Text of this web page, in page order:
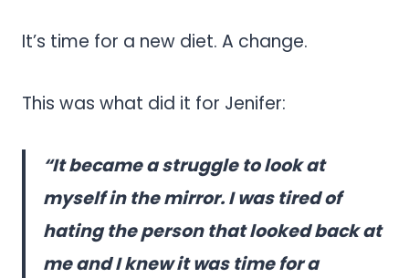
It’s time for a new diet. A change.
This was what did it for Jenifer:
“It became a struggle to look at
myself in the mirror. I was tired of
hating the person that looked back at
me and I knew it was time for a